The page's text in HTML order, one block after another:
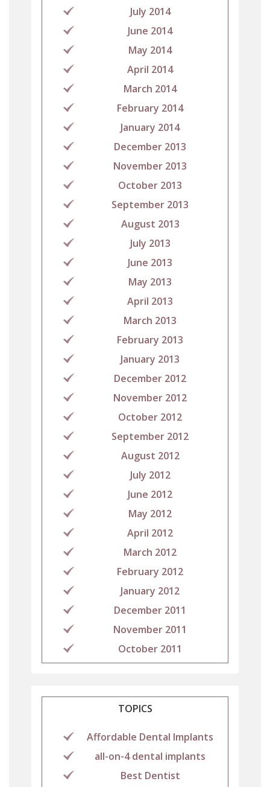
July 2014
June 2014
May 2014
April 2014
March 2014
February 2014
January 2014
December 2013
November 2013
October 2013
September 2013
August 2013
July 2013
June 2013
May 2013
April 2013
March 2013
February 2013
January 2013
December 2012
November 2012
October 2012
September 2012
August 2012
July 2012
June 2012
May 2012
April 2012
March 2012
February 2012
January 2012
December 2011
November 2011
October 2011
TOPICS
Affordable Dental Implants
all-on-4 dental implants
Best Dentist